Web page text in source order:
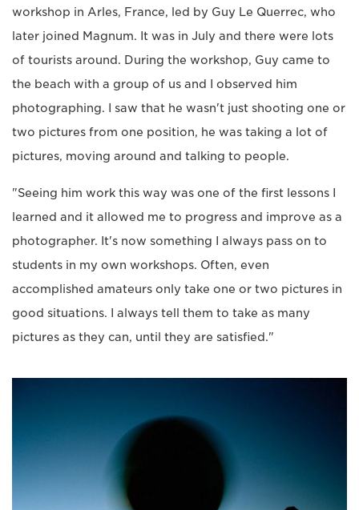
workshop in Arles, France, led by Guy Le Querrec, who
later joined Magnum. It was in July and there were lots
of tourists around. During the workshop, Guy came to
the beach with a group of us and I observed him
photographing. I saw that he wasn't just shooting one or
two pictures from one position, he was taking a lot of
pictures, moving around and talking to people.
"Seeing him work this way was one of the first lessons I
learned and it allowed me to progress and improve as a
photographer. It's now something I always pass on to
students in my own workshops. Often, even
accomplished amateurs only take one or two pictures in
good situations. I always tell them to take as many
pictures as they can, until they are satisfied."